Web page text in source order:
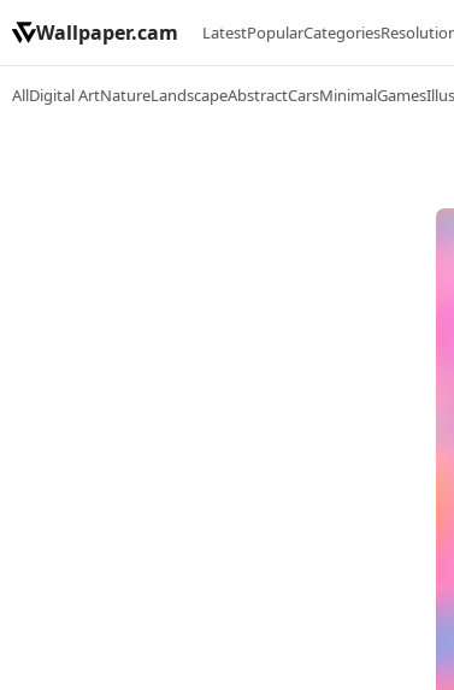
Wallpaper.cam LatestPopularCategories
AllDigital ArtNatureLandscapeAbstractCarsMinimalGames